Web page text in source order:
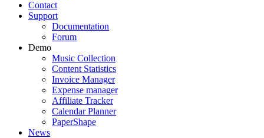
Contact
Support
Documentation
Forum
Demo
Music Collection
Content Statistics
Invoice Manager
Expense manager
Affiliate Tracker
Calendar Planner
PaperShape
News